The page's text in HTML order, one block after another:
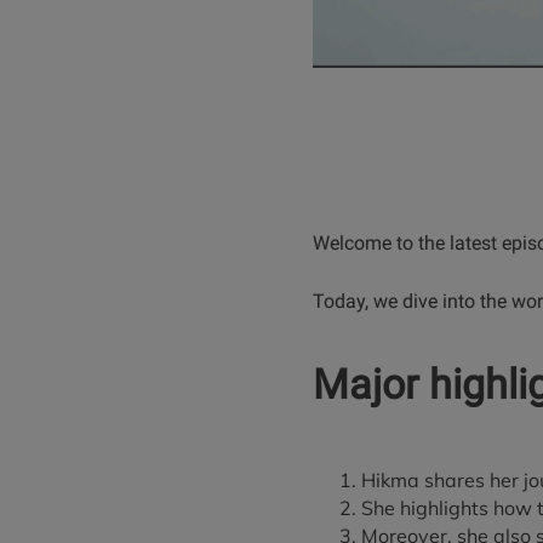
Welcome to the latest
Today, we dive into the
Major
Hikma shares her
She highlights how
Moreover, she also